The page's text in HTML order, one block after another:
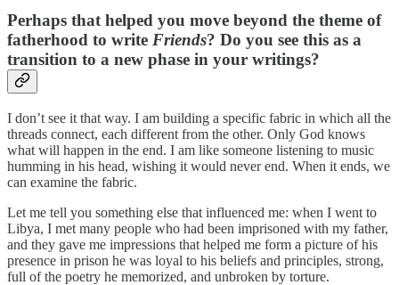
Perhaps that helped you move beyond the theme of
fatherhood to write Friends? Do you see this as a
transition to a new phase in your writings?
I don’t see it that way. I am building a specific fabric in which all the
threads connect, each different from the other. Only God knows
what will happen in the end. I am like someone listening to music
humming in his head, wishing it would never end. When it ends, we
can examine the fabric.
Let me tell you something else that influenced me: when I went to
Libya, I met many people who had been imprisoned with my father,
and they gave me impressions that helped me form a picture of his
presence in prison he was loyal to his beliefs and principles, strong,
full of the poetry he memorized, and unbroken by torture.